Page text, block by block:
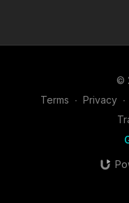
©
Terms ∙ Privacy ∙